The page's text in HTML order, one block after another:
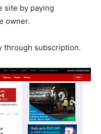
site by paying
owner.
through subscription.